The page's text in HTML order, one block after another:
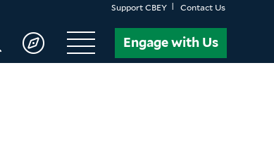
Support CBEY Contact Us
Search
CBEY
Engage with Us